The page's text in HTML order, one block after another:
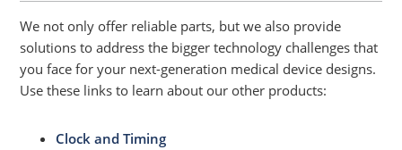
We not only offer reliable parts, but we also provide
solutions to address the bigger technology challenges that
you face for your next-generation medical device designs.
Use these links to learn about our other products:
Clock and Timing